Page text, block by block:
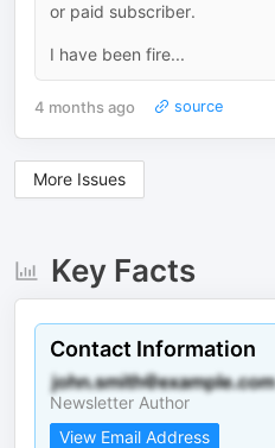
or paid subscriber.
I have been fire...
4 months ago source
More Issues
Key Facts
Contact Information
Newsletter Author
View Email Address